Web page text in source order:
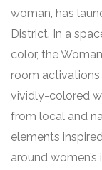
woman, has
District. In a
color, the
room
vividly-colored
from local and
elements
around